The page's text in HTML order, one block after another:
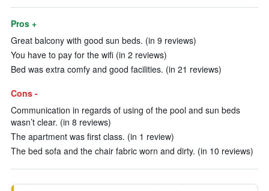
Pros +
Great balcony with good sun beds. (in 9 reviews)
You have to pay for the wifi (in 2 reviews)
Bed was extra comfy and good facilities. (in 21 reviews)
Cons -
Communication in regards of using of the pool and sun beds
wasn’t clear. (in 8 reviews)
The apartment was first class. (in 1 review)
The bed sofa and the chair fabric worn and dirty. (in 10 reviews)